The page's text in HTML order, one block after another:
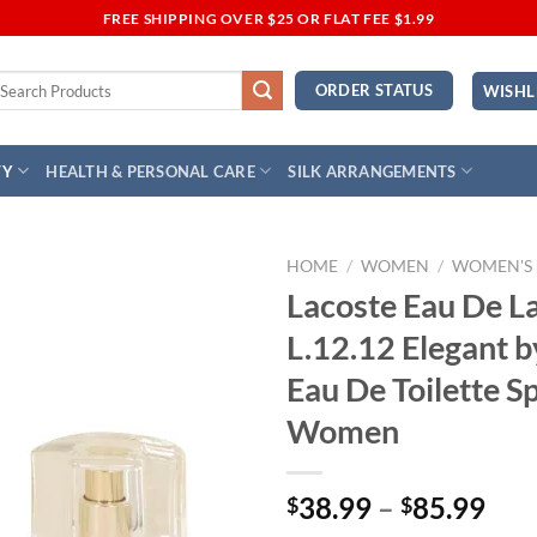
FREE SHIPPING OVER $25 OR FLAT FEE $1.99
ORDER STATUS
HEALTH & PERSONAL CARE SILK ARRANGEMENTS
HOME / WOMEN / WOMEN'S
Lacoste Eau De
L.12.12 Elegant
Eau De Toilette
Women
$38.99 – $85.99Price